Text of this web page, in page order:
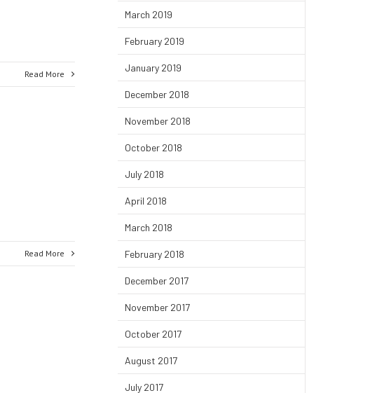
Read More
Read More
March 2019
February 2019
January 2019
December 2018
November 2018
October 2018
July 2018
April 2018
March 2018
February 2018
December 2017
November 2017
October 2017
August 2017
July 2017